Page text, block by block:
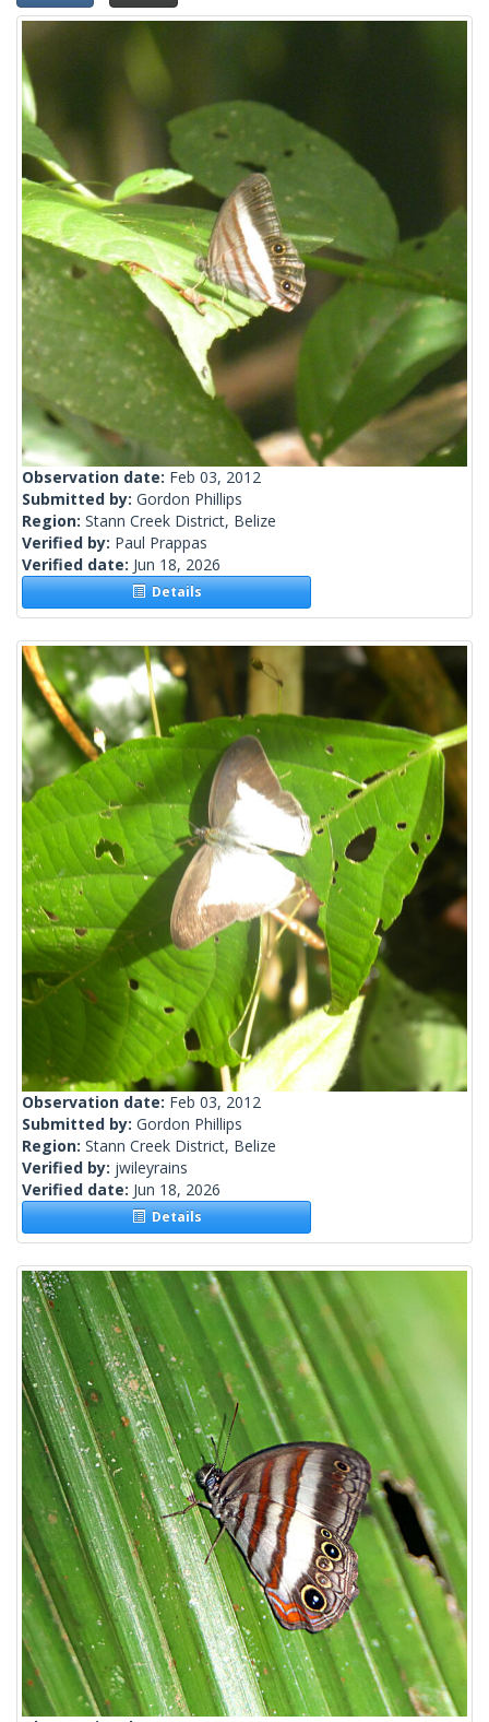
Observation date: Feb 03, 2012
Submitted by: Gordon Phillips
Region: Stann Creek District, Belize
Verified by: Paul Prappas
Verified date: Jun 18, 2026
Details
Observation date: Feb 03, 2012
Submitted by: Gordon Phillips
Region: Stann Creek District, Belize
Verified by: jwileyrains
Verified date: Jun 18, 2026
Details